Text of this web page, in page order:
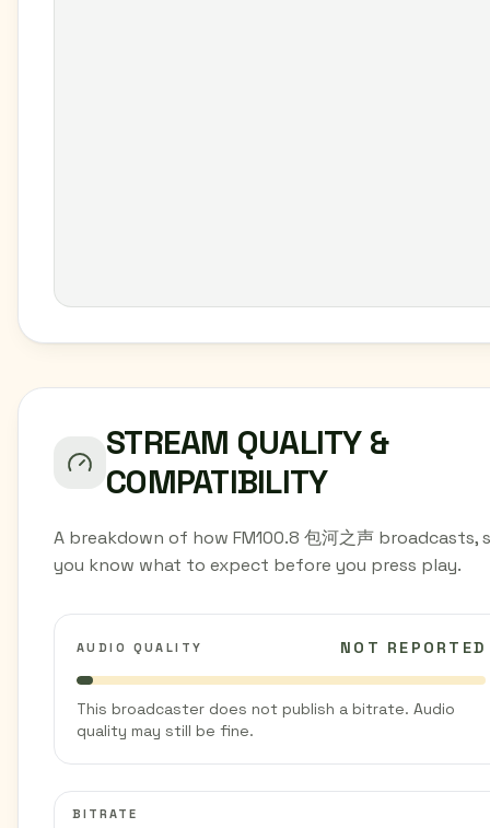
STREAM QUALITY &
COMPATIBILITY
A breakdown of how FM100.8 包河之声 broadcasts,
you know what to expect before you press play.
AUDIO QUALITY NOT REPORTED
This broadcaster does not publish a bitrate. Audio
quality may still be fine.
BITRATE